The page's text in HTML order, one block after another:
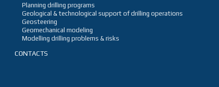
Planning drilling programs
Geological & technological support of drilling operations
Geosteering
Geomechanical modeling
Modelling drilling problems & risks
CONTACTS